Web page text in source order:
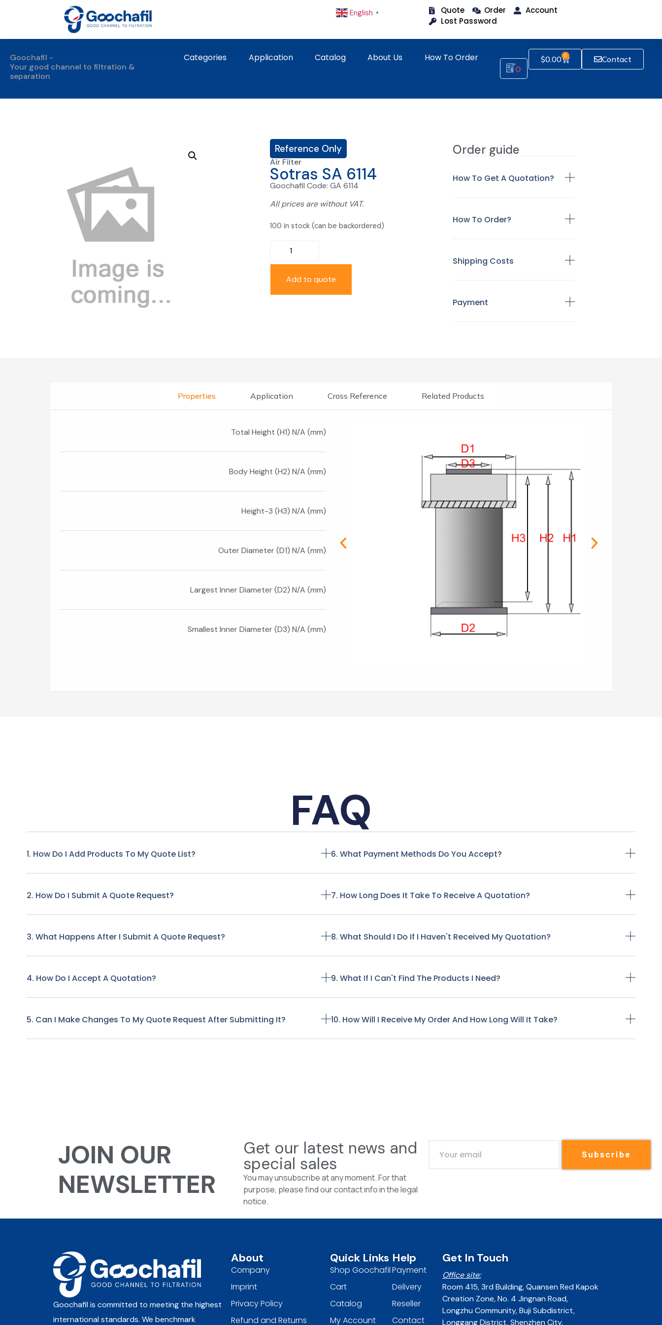
English ▼ Quote Order
Account
Lost Password
Goochafil -
Your good channel to filtration &
separation
Categories Application Catalog About Us How To Order
0
$0.00 0 Contact
Reference Only
Air Filter
Sotras SA 6114
Goochafil Code: GA 6114
All prices are without VAT.
100 in stock (can be backordered)
Add to quote
Order guide
How To Get A Quotation?
How To Order?
Shipping Costs
Payment
Properties Application Cross Reference Related Products
Total Height (H1) N/A (mm)
Body Height (H2) N/A (mm)
Height-3 (H3) N/A (mm)
Outer Diameter (D1) N/A (mm)
Largest Inner Diameter (D2) N/A (mm)
Smallest Inner Diameter (D3) N/A (mm)
FAQ
1. How Do I Add Products To My Quote List?
2. How Do I Submit A Quote Request?
3. What Happens After I Submit A Quote Request?
4. How Do I Accept A Quotation?
5. Can I Make Changes To My Quote Request After Submitting It?
6. What Payment Methods Do You Accept?
7. How Long Does It Take To Receive A Quotation?
8. What Should I Do If I Haven't Received My Quotation?
9. What If I Can't Find The Products I Need?
10. How Will I Receive My Order And How Long Will It Take?
JOIN OUR
NEWSLETTER
Get our latest news and
special sales
You may unsubscribe at any moment. For that
purpose, please find our contact info in the legal
notice.
Subscribe
Goochafil is committed to meeting the highest
international standards. We benchmark
About
Company
Imprint
Privacy Policy
Refund and Returns
Quick Links
Shop Goochafil
Cart
Catalog
My Account
Help
Payment
Delivery
Reseller
Contact
Get In Touch
Office site:
Room 415, 3rd Building, Quansen Red Kapok
Creation Zone, No. 4 Jingnan Road,
Longzhu Community, Buji Subdistrict,
Longgang District, Shenzhen City,